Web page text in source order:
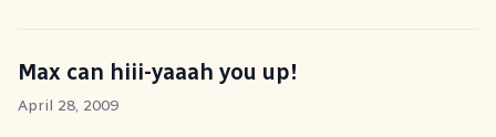
Max can hiii-yaaah you up!
April 28, 2009